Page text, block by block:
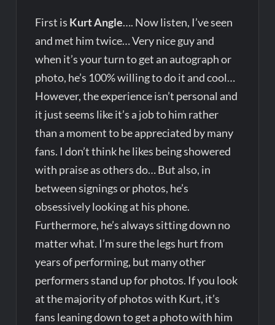
First is Kurt Angle…. Now listen, I’ve seen
and met him twice… Very nice guy and
when it’s your turn to get an autograph or
photo, he’s 100% willing to do it and cool…
However, the experience isn’t personal and
it just seems like it’s a job to him rather
than a moment to be appreciated by many
fans. I don’t think he likes being showered
with praise as others do… But also, in
between signings or photos, he’s
obsessively looking at his phone.
Furthermore, he’s always sitting down no
matter what. I’m sure the legs hurt from
years of performing, but many other
performers stand up for photos. If you look
at the majority of photos with Kurt, it’s
fans leaning down to get a photo with him